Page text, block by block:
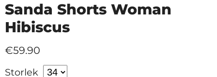
Sanda Shorts Woman
Hibiscus
€59.90
Storlek